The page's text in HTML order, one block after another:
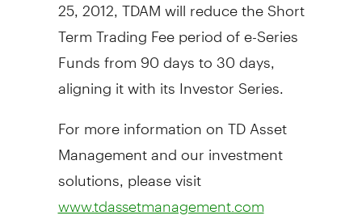
Term Trading Fee period of e-Series
Funds from 90 days to 30 days,
aligning it with its Investor Series.
For more information on TD Asset
Management and our investment
solutions, please visit
www.tdassetmanagement.com